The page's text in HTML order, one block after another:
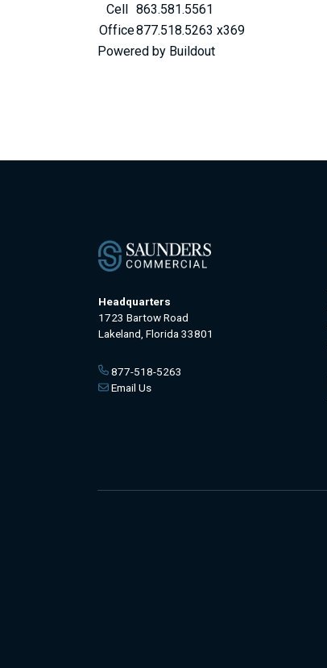
Cell 863.581.5561
Office877.518.5263 x369
Powered by Buildout
Headquarters
1723 Bartow Road
Lakeland, Florida 33801
877-518-5263
Email Us